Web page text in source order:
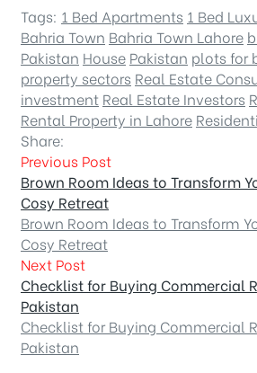
Tags: 1 Bed Apartments 1 Bed
Bahria Town Bahria Town Lahore
Pakistan House Pakistan plots for
property sectors Real Estate
investment Real Estate Investors
Rental Property in Lahore
Share:
Previous Post
Brown Room Ideas to Transform
Cosy Retreat
Brown Room Ideas to Transform
Cosy Retreat
Next Post
Checklist for Buying Commercial
Pakistan
Checklist for Buying Commercial
Pakistan